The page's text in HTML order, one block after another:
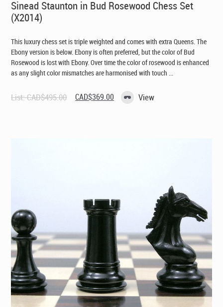
Sinead Staunton in Bud Rosewood Chess Set
(X2014)
This luxury chess set is triple weighted and comes with extra Queens. The
Ebony version is below. Ebony is often preferred, but the color of Bud
Rosewood is lost with Ebony. Over time the color of rosewood is enhanced
as any slight color mismatches are harmonised with touch ...
List:CAD$495.00 Original
price
CAD$369.00 Current
price
View